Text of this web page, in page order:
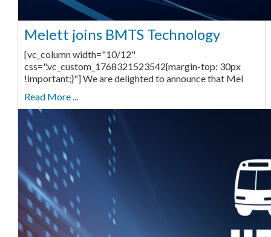
Melett joins BMTS Technology
[vc_column width="10/12"
css=".vc_custom_1768321523542{margin-top: 30px
!important;}"] We are delighted to announce that Mel
Read More ...